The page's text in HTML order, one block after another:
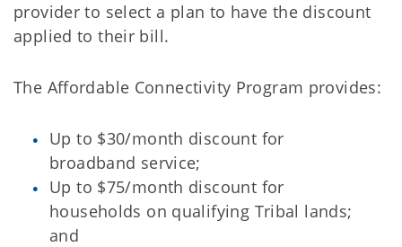
provider to select a plan to have the discount
applied to their bill.
The Affordable Connectivity Program provides:
Up to $30/month discount for
broadband service;
Up to $75/month discount for
households on qualifying Tribal lands;
and